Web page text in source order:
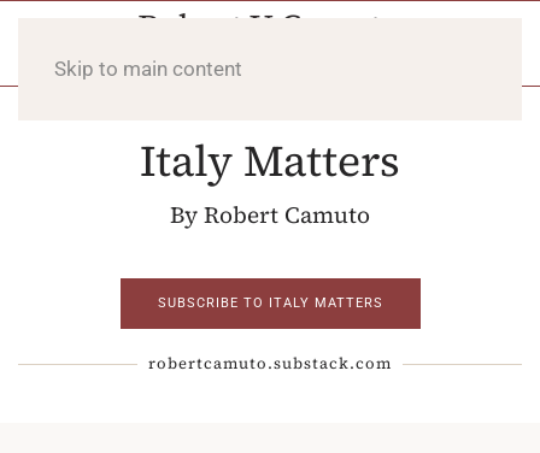
Skip to main content
Italy Matters
By Robert Camuto
SUBSCRIBE TO ITALY MATTERS
robertcamuto.substack.com